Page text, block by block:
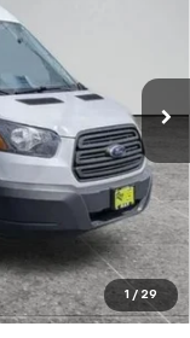
1 / 29
R2C
Int.